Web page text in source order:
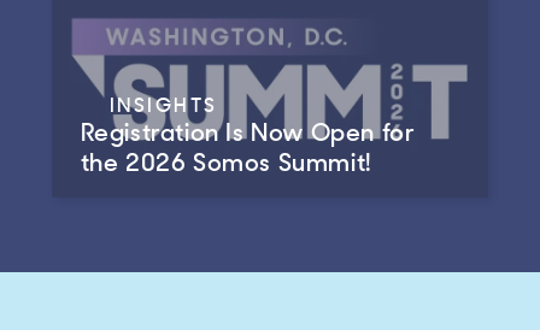
INSIGHTS
Registration Is Now Open for
the 2026 Somos Summit!